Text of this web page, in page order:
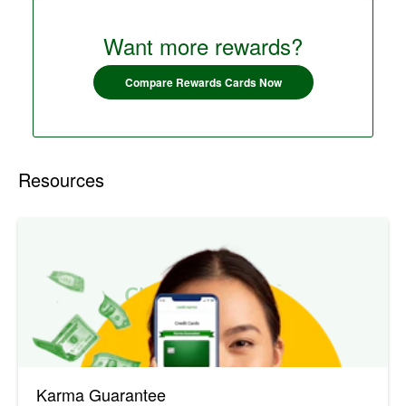
Want more rewards?
Compare Rewards Cards Now
Resources
Karma Guarantee